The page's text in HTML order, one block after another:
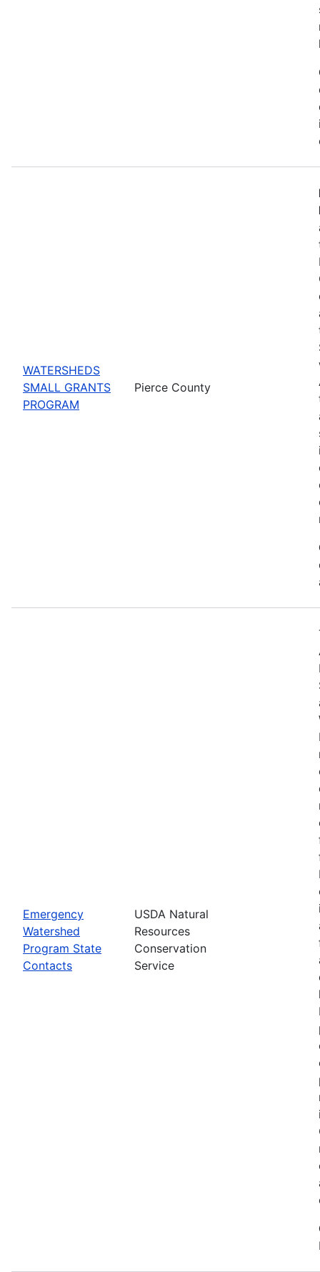
WATERSHEDS
SMALL GRANTS
PROGRAM
Pierce County
Emergency
Watershed
Program State
Contacts
USDA Natural
Resources
Conservation
Service